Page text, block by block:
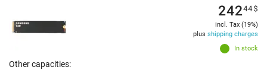
In stock
24244$
incl. Tax (19%)
plus shipping charges
Other capacities: